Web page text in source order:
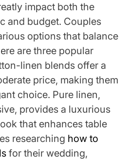
impact both the
and budget. Couples
options that balance
are three popular
linen blends offer a
price, making them
choice. Pure linen,
provides a luxurious
that enhances table
researching how to
for their wedding,